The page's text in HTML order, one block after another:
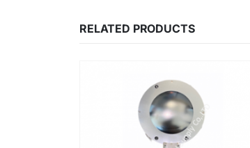
RELATED PRODUCTS